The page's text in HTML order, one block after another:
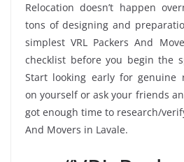
Relocation doesn’t happen
tons of designing and
simplest VRL Packers And
checklist before you begin the
Start looking early for genuine
on yourself or ask your friends
got enough time to research/
And Movers in Lavale.